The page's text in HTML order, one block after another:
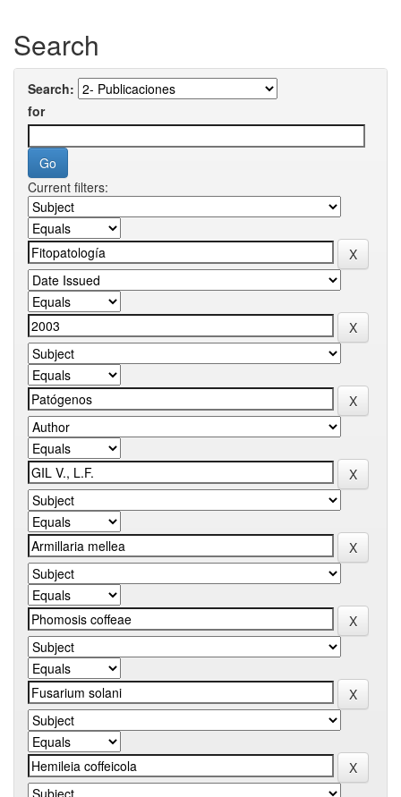
Search
Search:
for
Current filters: